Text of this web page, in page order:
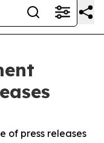
of press releases